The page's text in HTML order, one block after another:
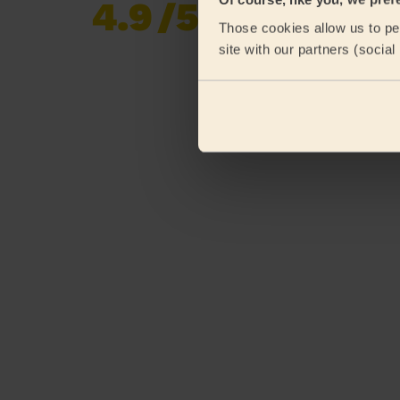
Those cookies allow us to
site with our partners
4.9/5
Already 620,276
reviews collected by
eKomi